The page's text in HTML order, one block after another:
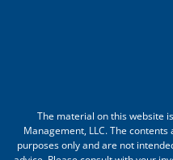
The material on this website
Management, LLC. The
purposes only and are not